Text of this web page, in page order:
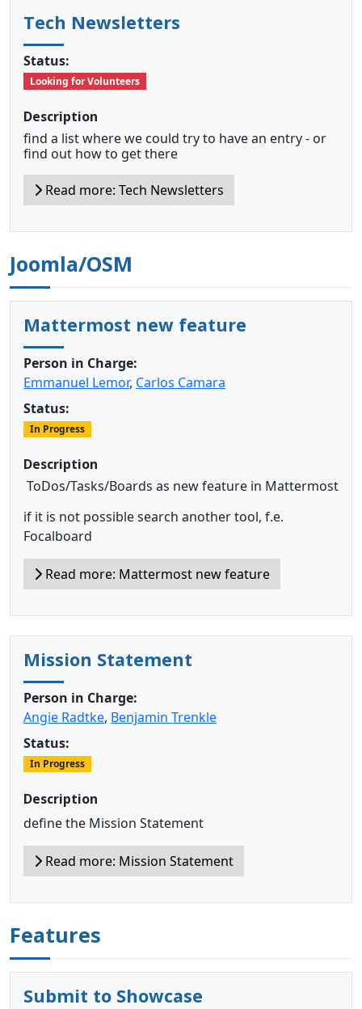
Tech Newsletters
Status:
Looking for Volunteers
Description
find a list where we could try to have an entry - or
find out how to get there
Read more: Tech Newsletters
Joomla/OSM
Mattermost new feature
Person in Charge:
Emmanuel Lemor, Carlos Camara
Status:
In Progress
Description
ToDos/Tasks/Boards as new feature in Mattermost
if it is not possible search another tool, f.e.
Focalboard
Read more: Mattermost new feature
Mission Statement
Person in Charge:
Angie Radtke, Benjamin Trenkle
Status:
In Progress
Description
define the Mission Statement
Read more: Mission Statement
Features
Submit to Showcase